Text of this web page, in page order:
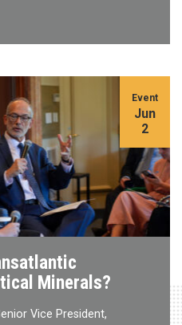
Minerals?
Vice President,
Event
Jun
2